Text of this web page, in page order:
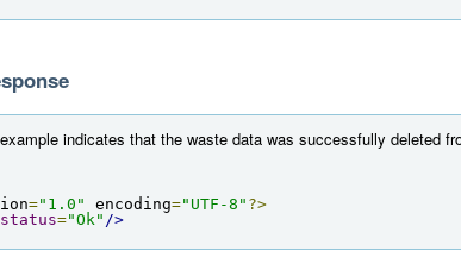
indicates that the waste data was successfully deleted
="1.0" encoding="UTF-8" ?>
status="Ok" />